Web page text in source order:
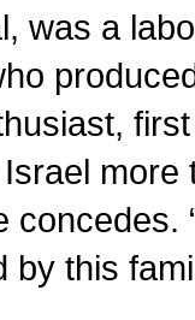
was a
more
by this